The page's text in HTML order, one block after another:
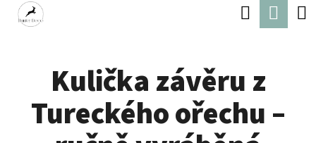
Skip
Search
Kulička závěru z
Tureckého ořechu –